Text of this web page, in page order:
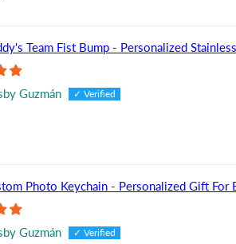
Team Fist Bump - Personalized
Guzmán
Photo Keychain - Personalized Gift For
Guzmán